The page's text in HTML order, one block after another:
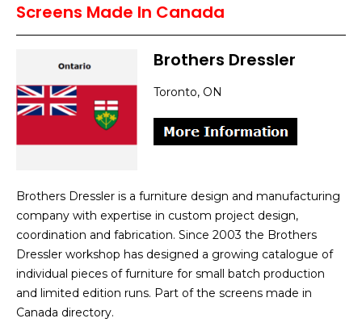
Screens Made In Canada
Brothers Dressler
Toronto, ON
Brothers Dressler is a furniture design and manufacturing
company with expertise in custom project design,
coordination and fabrication. Since 2003 the Brothers
Dressler workshop has designed a growing catalogue of
individual pieces of furniture for small batch production
and limited edition runs. Part of the screens made in
Canada directory.